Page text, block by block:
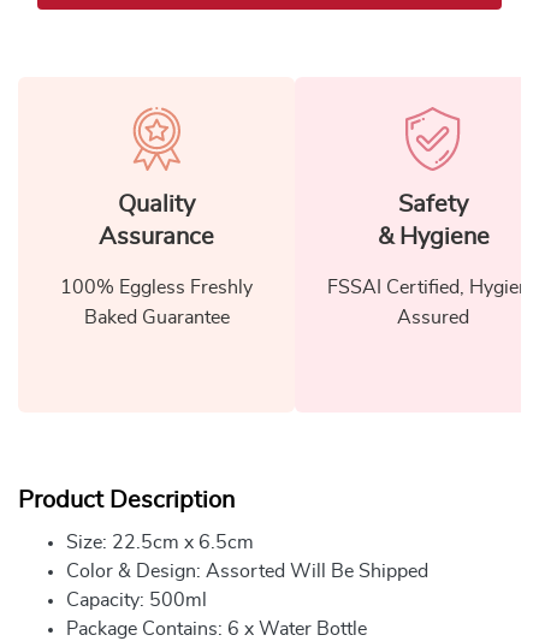
Quality
Assurance
100% Eggless Freshly
Baked Guarantee
Safety
& Hygiene
FSSAI Certified, Hygiene
Assured
Product Description
Size: 22.5cm x 6.5cm
Color & Design: Assorted Will Be Shipped
Capacity: 500ml
Package Contains: 6 x Water Bottle